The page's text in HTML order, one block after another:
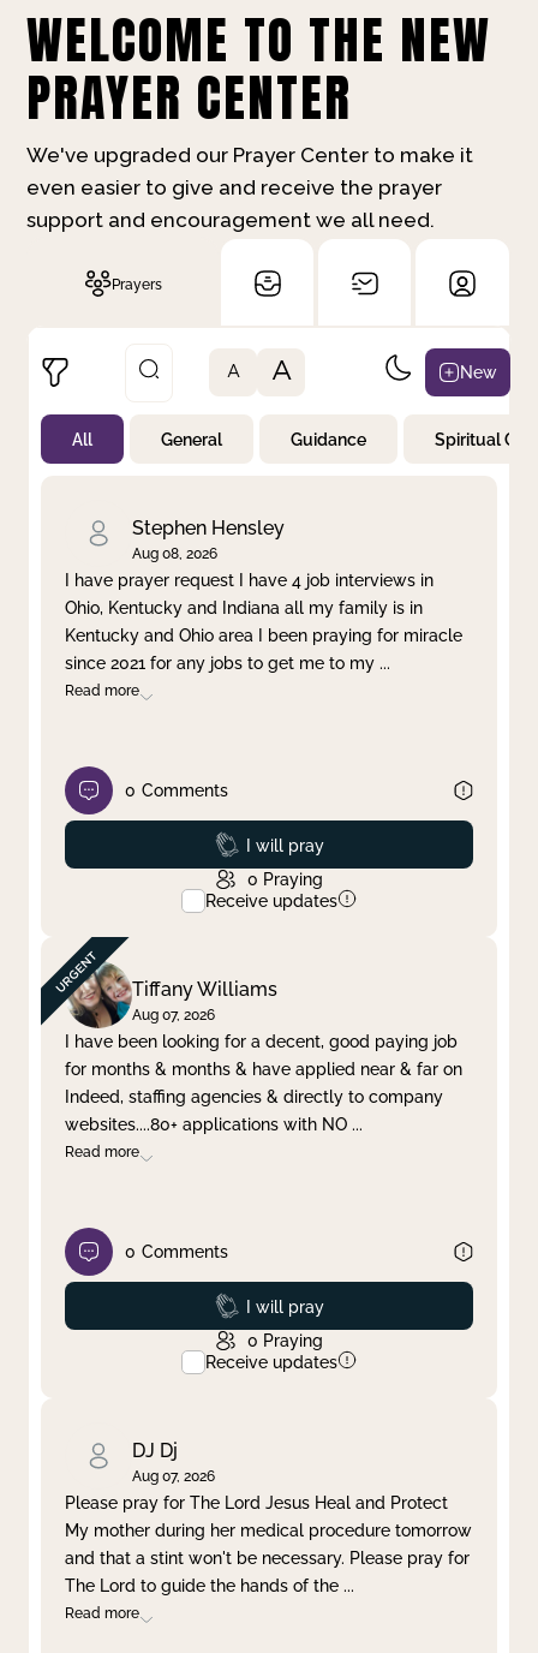
WELCOME TO THE NEW
PRAYER CENTER
We've upgraded our Prayer Center to make it
even easier to give and receive the prayer
support and encouragement we all need.
Prayers
Not Prayed
By Priority
Clear filter Apply
A A New
All General Guidance Spiritual
Stephen Hensley
Aug 08, 2026
I have prayer request I have 4 job interviews in
Ohio, Kentucky and Indiana all my family is in
Kentucky and Ohio area I been praying for miracle
since 2021 for any jobs to get me to my ...
Read more
0 Comments
Prayed
I will pray
0 Praying
Receive updates
Tiffany Williams
Aug 07, 2026
I have been looking for a decent, good paying job
for months & months & have applied near & far on
Indeed, staffing agencies & directly to company
websites....80+ applications with NO ...
Read more
0 Comments
Prayed
I will pray
0 Praying
Receive updates
DJ Dj
Aug 07, 2026
Please pray for The Lord Jesus Heal and Protect
My mother during her medical procedure tomorrow
and that a stint won't be necessary. Please pray for
The Lord to guide the hands of the ...
Read more